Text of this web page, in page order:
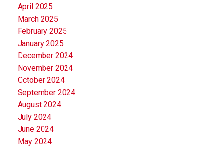
April 2025
March 2025
February 2025
January 2025
December 2024
November 2024
October 2024
September 2024
August 2024
July 2024
June 2024
May 2024